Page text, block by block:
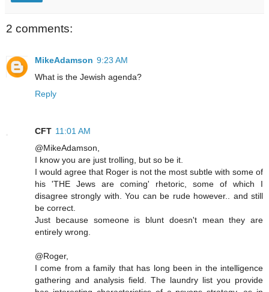
2 comments:
MikeAdamson 9:23 AM
What is the Jewish agenda?
Reply
CFT 11:01 AM
@MikeAdamson,
I know you are just trolling, but so be it.
I would agree that Roger is not the most subtle with some of
his 'THE Jews are coming' rhetoric, some of which I
disagree strongly with. You can be rude however.. and still
be correct.
Just because someone is blunt doesn't mean they are
entirely wrong.
@Roger,
I come from a family that has long been in the intelligence
gathering and analysis field. The laundry list you provide